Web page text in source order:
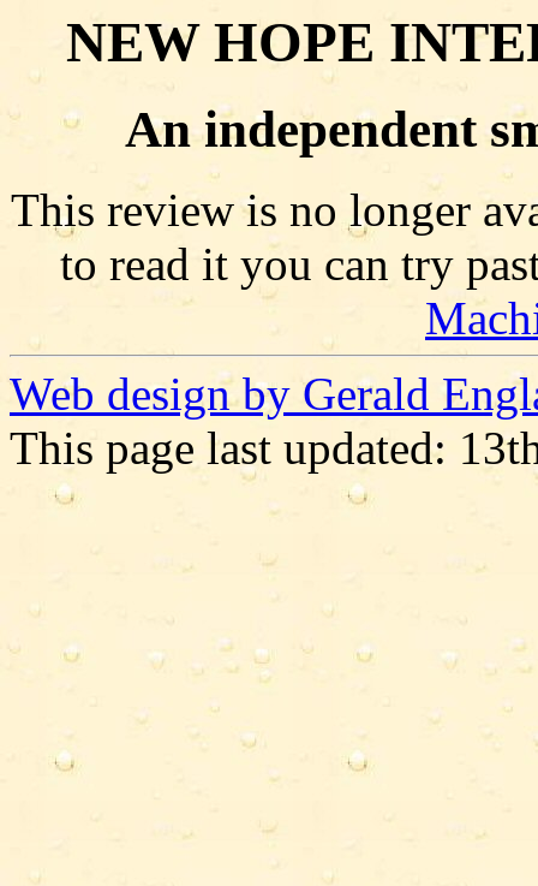
NEW HOPE
An independent
This review is no longer
to read it you can try
Web design by Gerald
This page last updated: